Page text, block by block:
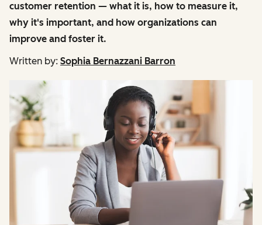
customer retention — what it is, how to measure it,
why it's important, and how organizations can
improve and foster it.
Written by: Sophia Bernazzani Barron